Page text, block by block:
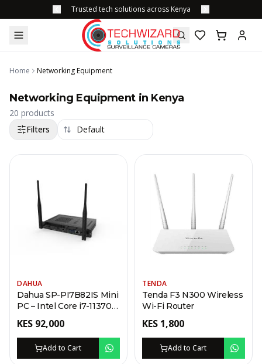
Trusted tech solutions across Kenya
Home Networking Equipment
Networking Equipment in Kenya
20 products
Filters
DAHUA
Dahua SP-PI7B82IS Mini
PC – Intel Core i7-11370H,
RAM, 256GB SSD, 4K
HDMI, Gigabit LAN
KES 92,000
Add to Cart
TENDA
Tenda F3 N300 Wireless
Wi-Fi Router
KES 1,800
Add to Cart